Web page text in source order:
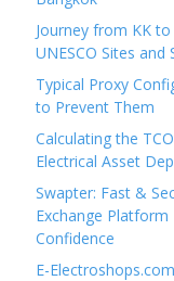
Journey from KK
UNESCO Sites and
Typical Proxy
to Prevent Them
Calculating the
Electrical Asset
Swapter: Fast &
Exchange
Confidence
E-